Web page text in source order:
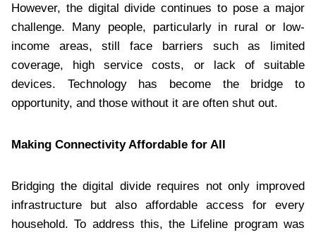
However, the digital divide continues to pose a major
challenge. Many people, particularly in rural or low-
income areas, still face barriers such as limited
coverage, high service costs, or lack of suitable
devices. Technology has become the bridge to
opportunity, and those without it are often shut out.
Making Connectivity Affordable for All
Bridging the digital divide requires not only improved
infrastructure but also affordable access for every
household. To address this, the Lifeline program was